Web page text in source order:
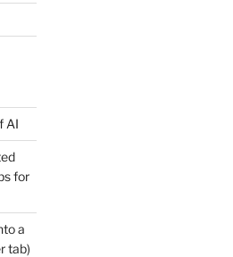
AI
for
a
tab)